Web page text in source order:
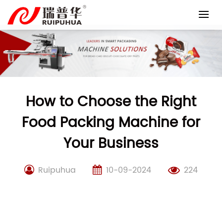
content
How to Choose the Right
Food Packing Machine for
Your Business
Ruipuhua 10-09-2024 224